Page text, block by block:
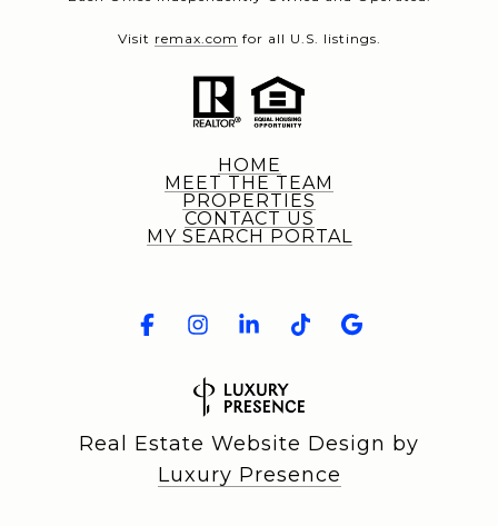
Visit remax.com for all U.S. listings.
HOME
MEET THE TEAM
PROPERTIES
CONTACT US
MY SEARCH PORTAL
Real Estate Website Design by
Luxury Presence